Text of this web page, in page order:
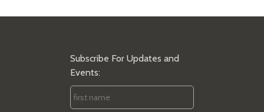
Subscribe For Updates and
Events:
First
Name *